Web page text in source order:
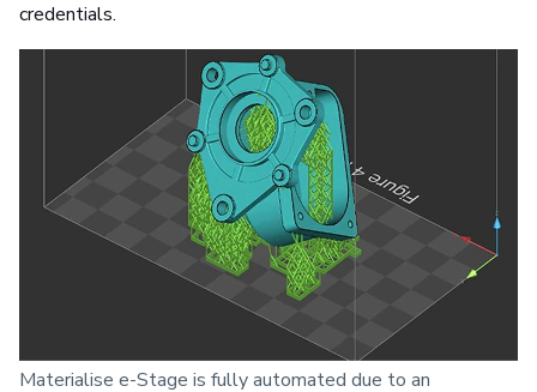
credentials.
Materialise e-Stage is fully automated due to an